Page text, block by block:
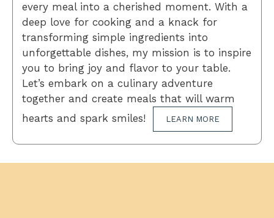
every meal into a cherished moment. With a
deep love for cooking and a knack for
transforming simple ingredients into
unforgettable dishes, my mission is to inspire
you to bring joy and flavor to your table.
Let’s embark on a culinary adventure
together and create meals that will warm
hearts and spark smiles!
LEARN MORE